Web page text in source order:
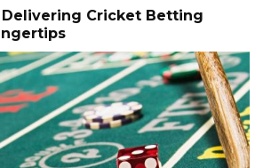
Delivering Cricket Betting